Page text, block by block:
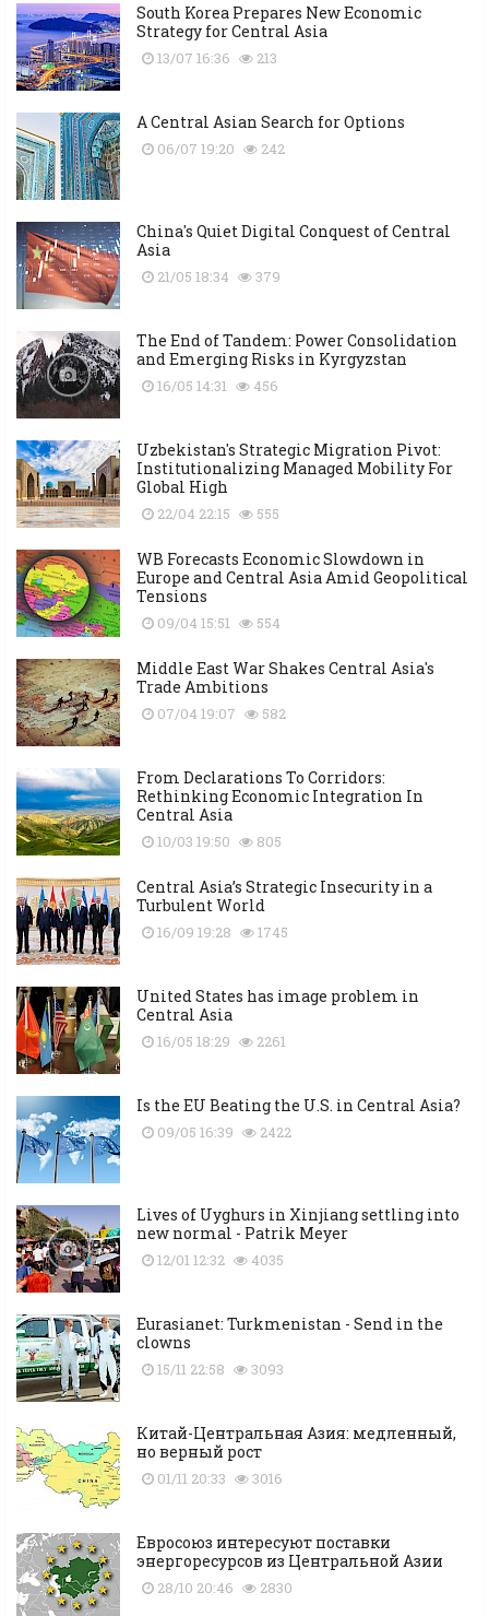
South Korea Prepares New Economic
Strategy for Central Asia
13/07 16:36 213
A Central Asian Search for Options
06/07 19:20 242
China's Quiet Digital Conquest of Central
Asia
21/05 18:34 379
The End of Tandem: Power Consolidation
and Emerging Risks in Kyrgyzstan
16/05 14:31 456
Uzbekistan's Strategic Migration Pivot:
Institutionalizing Managed Mobility For
Global High
22/04 22:15 555
WB Forecasts Economic Slowdown in
Europe and Central Asia Amid Geopolitical
Tensions
09/04 15:51 554
Middle East War Shakes Central Asia's
Trade Ambitions
07/04 19:07 582
From Declarations To Corridors:
Rethinking Economic Integration In
Central Asia
10/03 19:50 805
Central Asia’s Strategic Insecurity in a
Turbulent World
16/09 19:28 1745
United States has image problem in
Central Asia
16/05 18:29 2261
Is the EU Beating the U.S. in Central Asia?
09/05 16:39 2422
Lives of Uyghurs in Xinjiang settling into
new normal - Patrik Meyer
12/01 12:32 4035
Eurasianet: Turkmenistan - Send in the
clowns
15/11 22:58 3093
Китай-Центральная Азия: медленный,
но верный рост
01/11 20:33 3016
Евросоюз интересуют поставки
энергоресурсов из Центральной Азии
28/10 20:46 2830